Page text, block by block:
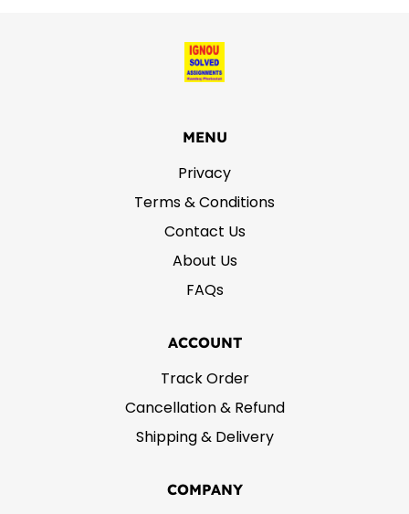
MENU
Privacy
Terms & Conditions
Contact Us
About Us
FAQs
ACCOUNT
Track Order
Cancellation & Refund
Shipping & Delivery
COMPANY